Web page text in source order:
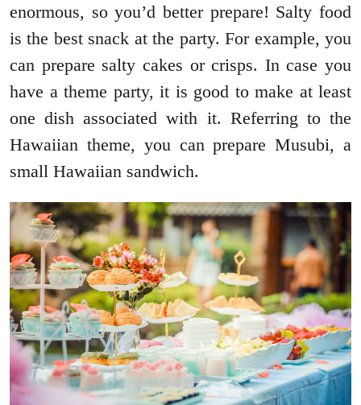
enormous, so you’d better prepare! Salty food
is the best snack at the party. For example, you
can prepare salty cakes or crisps. In case you
have a theme party, it is good to make at least
one dish associated with it. Referring to the
Hawaiian theme, you can prepare Musubi, a
small Hawaiian sandwich.